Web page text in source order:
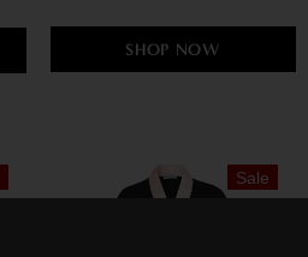
SHOP NOW
Sale